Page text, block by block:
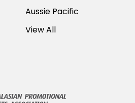
Aussie Pacific
View All